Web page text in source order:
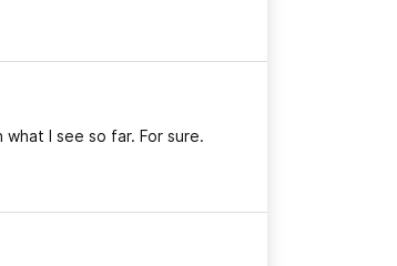
I see so far. For sure.